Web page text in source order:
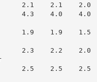
2.1    2.1
4.3    4.0    4.0
1.9    1.9
2.3    2.2
2.5    2.5